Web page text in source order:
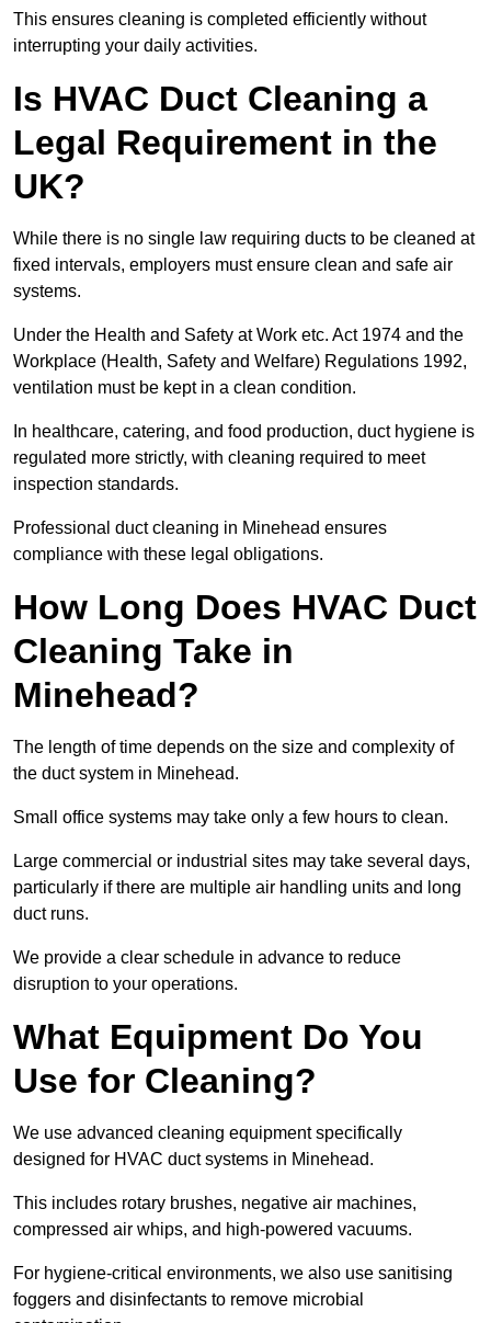
This ensures cleaning is completed efficiently without
interrupting your daily activities.
Is HVAC Duct Cleaning a
Legal Requirement in the
UK?
While there is no single law requiring ducts to be cleaned at
fixed intervals, employers must ensure clean and safe air
systems.
Under the Health and Safety at Work etc. Act 1974 and the
Workplace (Health, Safety and Welfare) Regulations 1992,
ventilation must be kept in a clean condition.
In healthcare, catering, and food production, duct hygiene is
regulated more strictly, with cleaning required to meet
inspection standards.
Professional duct cleaning in Minehead ensures
compliance with these legal obligations.
How Long Does HVAC Duct
Cleaning Take in
Minehead?
The length of time depends on the size and complexity of
the duct system in Minehead.
Small office systems may take only a few hours to clean.
Large commercial or industrial sites may take several days,
particularly if there are multiple air handling units and long
duct runs.
We provide a clear schedule in advance to reduce
disruption to your operations.
What Equipment Do You
Use for Cleaning?
We use advanced cleaning equipment specifically
designed for HVAC duct systems in Minehead.
This includes rotary brushes, negative air machines,
compressed air whips, and high-powered vacuums.
For hygiene-critical environments, we also use sanitising
foggers and disinfectants to remove microbial